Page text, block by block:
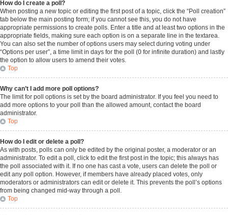
How do I create a poll?
When posting a new topic or editing the first post of a topic, click the “Poll creation”
tab below the main posting form; if you cannot see this, you do not have
appropriate permissions to create polls. Enter a title and at least two options in the
appropriate fields, making sure each option is on a separate line in the textarea.
You can also set the number of options users may select during voting under
“Options per user”, a time limit in days for the poll (0 for infinite duration) and lastly
the option to allow users to amend their votes.
Top
Why can’t I add more poll options?
The limit for poll options is set by the board administrator. If you feel you need to
add more options to your poll than the allowed amount, contact the board
administrator.
Top
How do I edit or delete a poll?
As with posts, polls can only be edited by the original poster, a moderator or an
administrator. To edit a poll, click to edit the first post in the topic; this always has
the poll associated with it. If no one has cast a vote, users can delete the poll or
edit any poll option. However, if members have already placed votes, only
moderators or administrators can edit or delete it. This prevents the poll’s options
from being changed mid-way through a poll.
Top